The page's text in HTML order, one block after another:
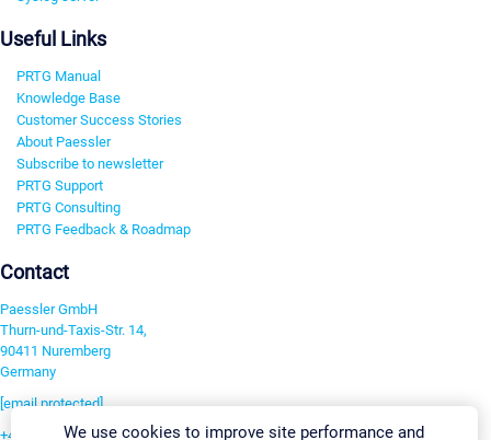
Useful Links
PRTG Manual
Knowledge Base
Customer Success Stories
About Paessler
Subscribe to newsletter
PRTG Support
PRTG Consulting
PRTG Feedback & Roadmap
Contact
Paessler GmbH
Thurn-und-Taxis-Str. 14,
90411 Nuremberg
Germany
[email protected]
+49 911 93775-0We use cookies to improve site performance and